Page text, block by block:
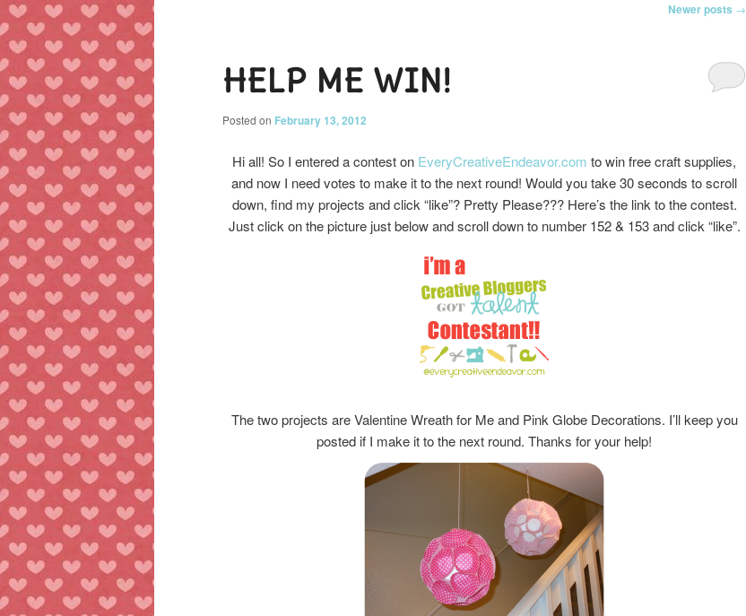
Newer posts →
HELP ME WIN!
Posted on February 13, 2012
Hi all! So I entered a contest on EveryCreativeEndeavor.com to win free craft supplies,
and now I need votes to make it to the next round! Would you take 30 seconds to scroll
down, find my projects and click “like”? Pretty Please??? Here’s the link to the contest.
Just click on the picture just below and scroll down to number 152 & 153 and click “like”.
The two projects are Valentine Wreath for Me and Pink Globe Decorations. I’ll keep you
posted if I make it to the next round. Thanks for your help!